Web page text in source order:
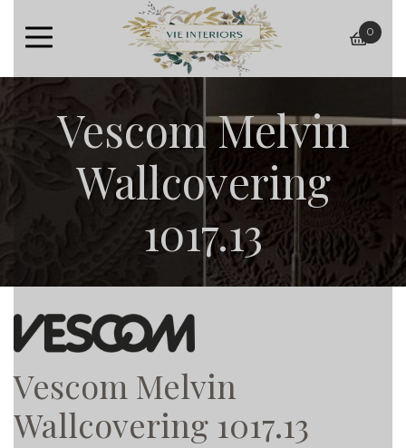
basket
0
Vescom Melvin
Wallcovering
1017.13
Vescom Melvin
Wallcovering 1017.13